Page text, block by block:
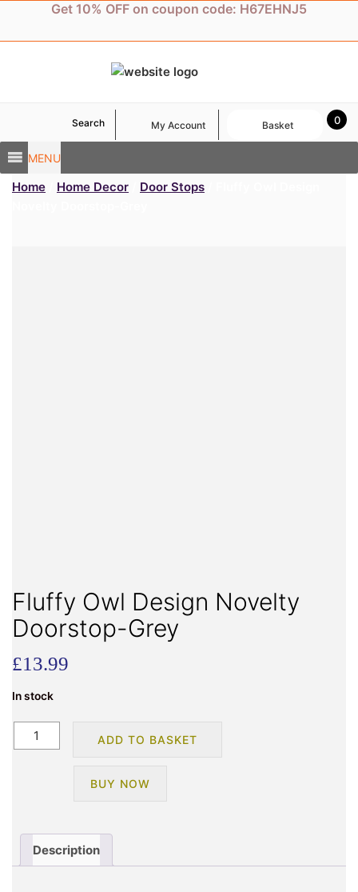
content
Get 10% OFF on coupon code: H67EHNJ5
MENU
Search My Account 0
Basket
Home Home Decor Door Stops
Fluffy Owl Design Novelty
Doorstop-Grey
£13.99
In stock
Fluffy
Owl
quantity
ADD TO BASKET
BUY NOW
Description